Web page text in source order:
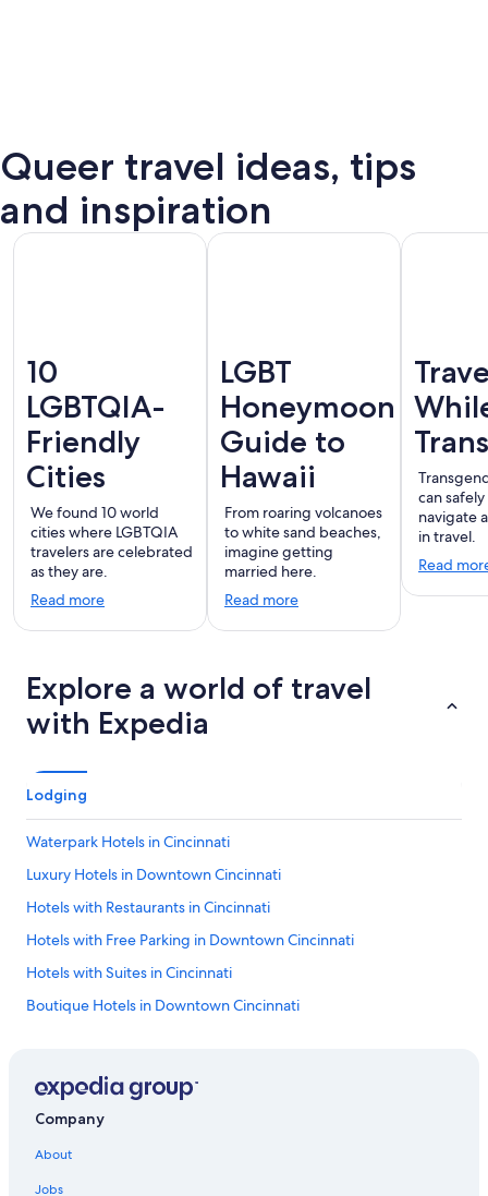
London
Puerto
Montreal
Queer travel ideas, tips
and inspiration
10
LGBTQIA-
Friendly
Cities
We found 10 world
cities where LGBTQIA
travelers are celebrated
as they are.
Read more
LGBT
Honeymoon
Guide to
Hawaii
From roaring volcanoes
to white sand beaches,
imagine getting
married here.
Read more
can
navigate
in travel.
Read
Explore a world of travel
with Expedia
Lodging
Waterpark Hotels in Cincinnati
Luxury Hotels in Downtown Cincinnati
Hotels with Restaurants in Cincinnati
Hotels with Free Parking in Downtown Cincinnati
Hotels with Suites in Cincinnati
Boutique Hotels in Downtown Cincinnati
Rainforest & Jungle Hotels in Cincinnati
Company
About
Jobs